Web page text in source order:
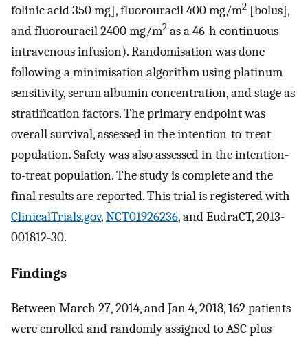
folinic acid 350 mg], fluorouracil 400 mg/m2 [bolus],
and fluorouracil 2400 mg/m2 as a 46-h continuous
intravenous infusion). Randomisation was done
following a minimisation algorithm using platinum
sensitivity, serum albumin concentration, and stage as
stratification factors. The primary endpoint was
overall survival, assessed in the intention-to-treat
population. Safety was also assessed in the intention-
to-treat population. The study is complete and the
final results are reported. This trial is registered with
ClinicalTrials.gov,NCT01926236, and EudraCT, 2013-
001812-30.
Findings
Between March 27, 2014, and Jan 4, 2018, 162 patients
were enrolled and randomly assigned to ASC plus